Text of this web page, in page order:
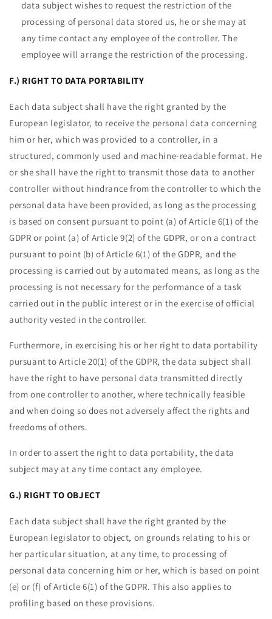
data subject wishes to request the restriction of the
processing of personal data stored us, he or she may at
any time contact any employee of the controller. The
employee will arrange the restriction of the processing.
F.) RIGHT TO DATA PORTABILITY
Each data subject shall have the right granted by the
European legislator, to receive the personal data concerning
him or her, which was provided to a controller, in a
structured, commonly used and machine-readable format. He
or she shall have the right to transmit those data to another
controller without hindrance from the controller to which the
personal data have been provided, as long as the processing
is based on consent pursuant to point (a) of Article 6(1) of the
GDPR or point (a) of Article 9(2) of the GDPR, or on a contract
pursuant to point (b) of Article 6(1) of the GDPR, and the
processing is carried out by automated means, as long as the
processing is not necessary for the performance of a task
carried out in the public interest or in the exercise of official
authority vested in the controller.
Furthermore, in exercising his or her right to data portability
pursuant to Article 20(1) of the GDPR, the data subject shall
have the right to have personal data transmitted directly
from one controller to another, where technically feasible
and when doing so does not adversely affect the rights and
freedoms of others.
In order to assert the right to data portability, the data
subject may at any time contact any employee.
G.) RIGHT TO OBJECT
Each data subject shall have the right granted by the
European legislator to object, on grounds relating to his or
her particular situation, at any time, to processing of
personal data concerning him or her, which is based on point
(e) or (f) of Article 6(1) of the GDPR. This also applies to
profiling based on these provisions.